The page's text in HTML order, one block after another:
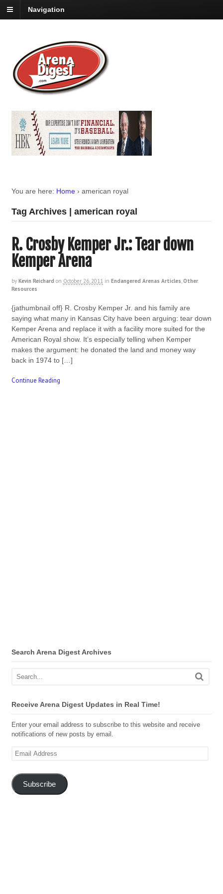
Navigation
You are here: Home › american royal
Tag Archives | american royal
R. Crosby Kemper Jr.: Tear down
Kemper Arena
by Kevin Reichard on October 26, 2011 in Endangered Arenas Articles,Other
Resources
{jathumbnail off} R. Crosby Kemper Jr. and his family are
saying what many in Kansas City have been arguing: tear down
Kemper Arena and replace it with a facility more suited for the
American Royal show. It’s especially telling when Kemper
makes the argument: he donated the land and money way
back in 1974 to […]
Continue Reading
Search Arena Digest Archives
Receive Arena Digest Updates in Real Time!
Enter your email address to subscribe to this website and receive
notifications of new posts by email.
Email
Subscribe